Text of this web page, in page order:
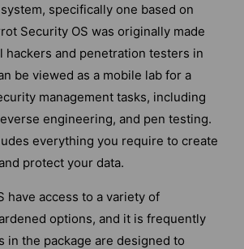
specifically one based on
Security OS was originally made
hackers and penetration testers in
be viewed as a mobile lab for a
management tasks, including
engineering, and pen testing.
everything you require to create
protect your data.
have access to a variety of
options, and it is frequently
in the package are designed to